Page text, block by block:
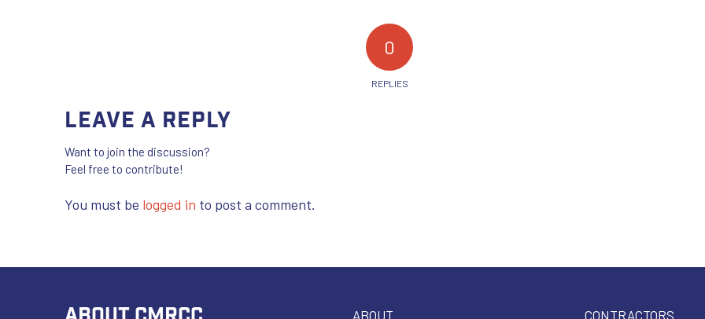
0
REPLIES
Leave a Reply
Want to join the discussion?
Feel free to contribute!
You must be logged in to post a comment.
ABOUT CMRCC
ABOUT
CONTRACTORS